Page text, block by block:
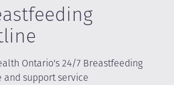
Ontario's 24/7 Breastfeeding
and support service